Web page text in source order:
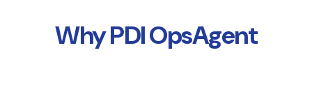
Why PDI OpsAgent